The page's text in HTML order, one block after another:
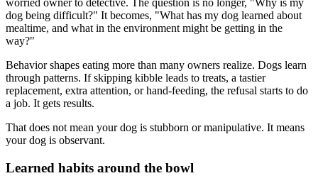
worried owner to detective. The question is no longer, "Why is my
dog being difficult?" It becomes, "What has my dog learned about
mealtime, and what in the environment might be getting in the
way?"
Behavior shapes eating more than many owners realize. Dogs learn
through patterns. If skipping kibble leads to treats, a tastier
replacement, extra attention, or hand-feeding, the refusal starts to do
a job. It gets results.
That does not mean your dog is stubborn or manipulative. It means
your dog is observant.
Learned habits around the bowl